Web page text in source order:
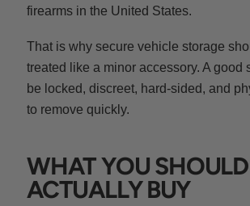
firearms in the United States.
That is why secure vehicle storage
treated like a minor accessory. A good
be locked, discreet, hard-sided, and
to remove quickly.
WHAT YOU SHOULD
ACTUALLY BUY